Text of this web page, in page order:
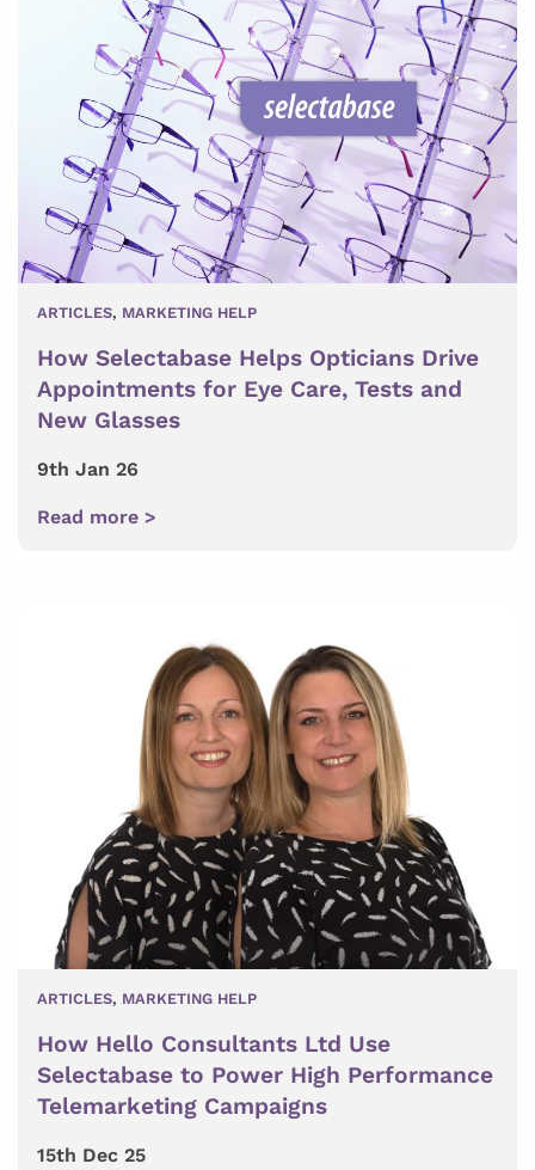
ARTICLES, MARKETING HELP
How Selectabase Helps Opticians Drive
Appointments for Eye Care, Tests and
New Glasses
9th Jan 26
Read more >
ARTICLES, MARKETING HELP
How Hello Consultants Ltd Use
Selectabase to Power High Performance
Telemarketing Campaigns
15th Dec 25